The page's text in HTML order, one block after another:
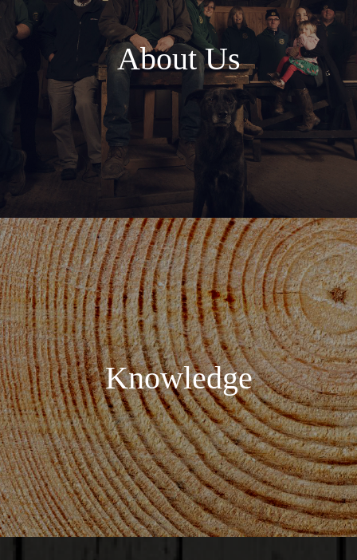
About Us
Knowledge